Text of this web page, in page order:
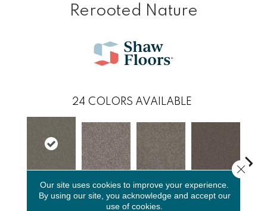
Rerooted Nature
24 COLORS AVAILABLE
Rerooted
Nature
Alaskan Air Ashes Cafe Noir
Our site uses cookies to improve your experience.
By using our site, you acknowledge and accept our
use of cookies.
Close